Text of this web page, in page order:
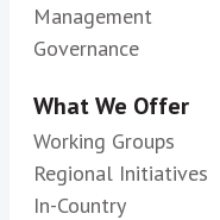
Management
Governance
What We Offer
Working Groups
Regional Initiatives
In-Country